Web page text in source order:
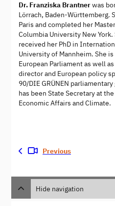
Dr. Franziska Brantnerwas
Lörrach, Baden-Württemberg.
Paris and completed her
Columbia University New
received her PhD in
University of Mannheim. She
European Parliament as well
director and European policy
90/DIE GRÜNEN
has been State Secretary at
Economic Affairs and Climate.
Previous
Hide navigation